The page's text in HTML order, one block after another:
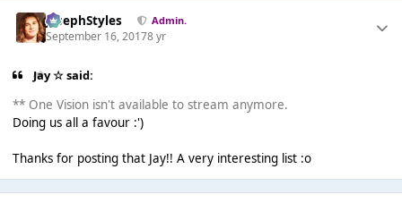
JosephStyles Admin.
September 16, 20178 yr
Jay ☆ said:
** One Vision isn't available to stream anymore.
Doing us all a favour :')
Thanks for posting that Jay!! A very interesting list :o